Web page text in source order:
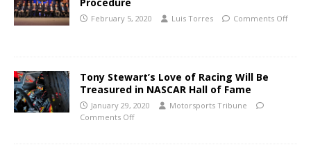
February 5, 2020 Luis Torres Comments Off
Tony Stewart’s Love of Racing Will Be
Treasured in NASCAR Hall of Fame
January 29, 2020
Motorsports Tribune
Comments Off